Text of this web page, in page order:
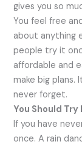
gives you so
You feel free
about anything
people try it
affordable and
make big plans.
never forget.
You Should Try
If you have
once. A rain